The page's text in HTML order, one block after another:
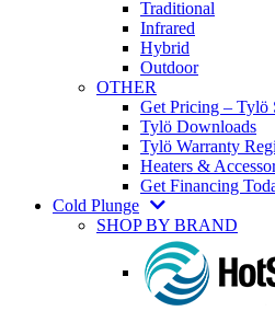
Traditional
Infrared
Hybrid
Outdoor
OTHER
Get Pricing – Tylö
Tylö Downloads
Tylö Warranty
Heaters &
Get Financing
Cold Plunge
SHOP BY BRAND